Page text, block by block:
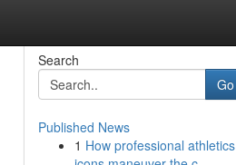
Search
Go
Published News
1 How professional athletics